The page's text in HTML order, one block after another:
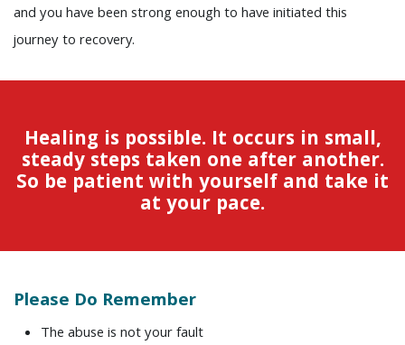
and you have been strong enough to have initiated this
journey to recovery.
Healing is possible. It occurs in small,
steady steps taken one after another.
So be patient with yourself and take it
at your pace.
Please Do Remember
The abuse is not your fault